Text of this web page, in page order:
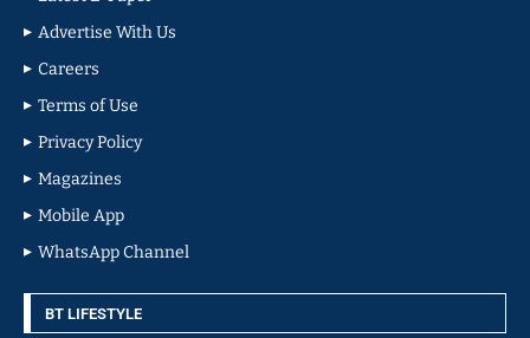
Advertise With Us
Careers
Terms of Use
Privacy Policy
Magazines
Mobile App
WhatsApp Channel
BT LIFESTYLE